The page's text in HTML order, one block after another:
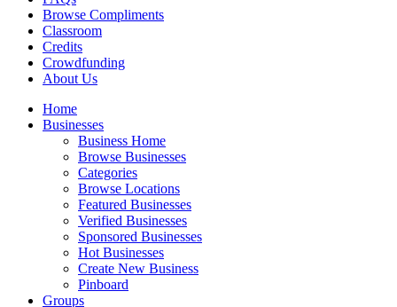
Browse Compliments
Classroom
Credits
Crowdfunding
About Us
Home
Businesses
Business Home
Browse Businesses
Categories
Browse Locations
Featured Businesses
Verified Businesses
Sponsored Businesses
Hot Businesses
Create New Business
Pinboard
Groups